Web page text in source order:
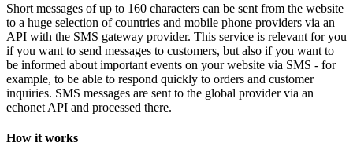
Short messages of up to 160 characters can be sent from the website
to a huge selection of countries and mobile phone providers via an
API with the SMS gateway provider. This service is relevant for you
if you want to send messages to customers, but also if you want to
be informed about important events on your website via SMS - for
example, to be able to respond quickly to orders and customer
inquiries. SMS messages are sent to the global provider via an
echonet API and processed there.
How it works